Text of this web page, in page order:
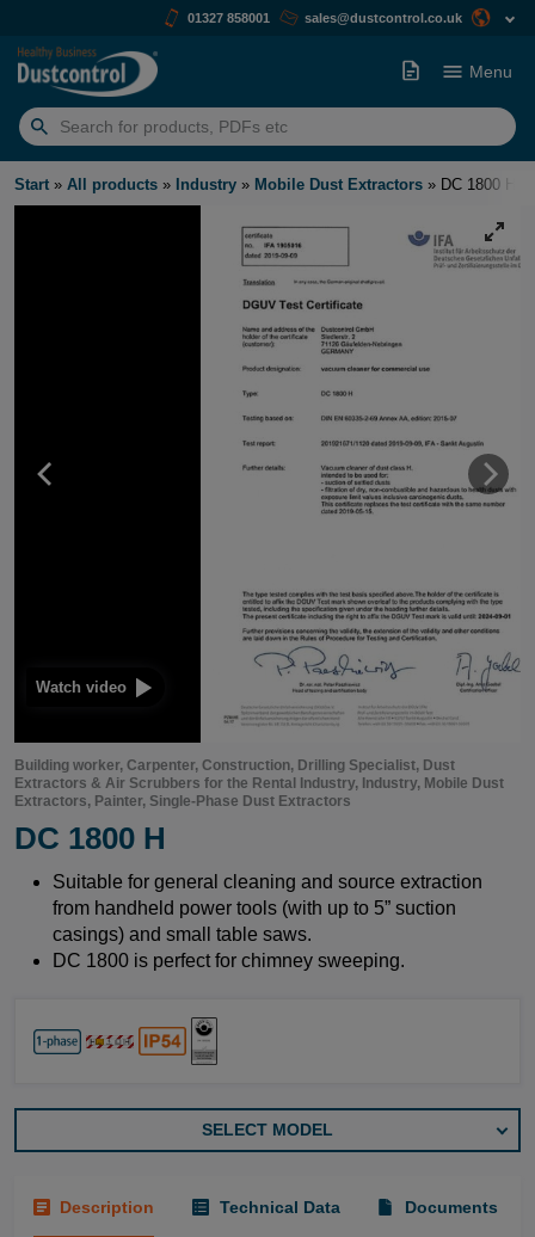
01327 858001 sales@dustcontrol.co.uk
Search
for:
Menu
Start » All products » Industry » Mobile Dust Extractors » DC 1800 H
video
Building worker, Carpenter, Construction, Drilling Specialist, Dust
Extractors & Air Scrubbers for the Rental Industry, Industry, Mobile Dust
Extractors, Painter, Single-Phase Dust Extractors
DC 1800 H
Suitable for general cleaning and source extraction
from handheld power tools (with up to 5” suction
casings) and small table saws.
DC 1800 is perfect for chimney sweeping.
SELECT MODEL
Description Technical Data Documents